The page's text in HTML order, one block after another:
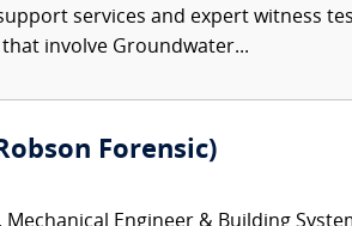
services and expert witness
involve Groundwater...
Forensic)
Mechanical Engineer & Building